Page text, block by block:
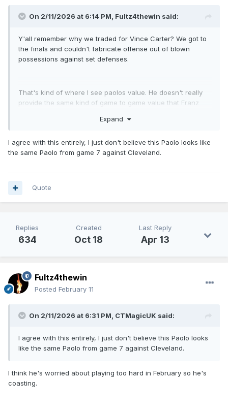
On 2/11/2026 at 6:14 PM, Fultz4thewin said:
Y'all remember why we traded for Vince Carter? We got to
the finals and couldn't fabricate offense out of blown
possessions against set defenses.
That's kind of where I see paolos value. He doesn't really
provide the same kind of game to game value that Franz
Paolo. But eventually you're going to need that isolation
against Cleveland.
Expand
I agree with this entirely, I just don't believe this Paolo looks like
the same Paolo from game 7 against Cleveland.
Quote
Replies
634
Created
Oct 18
Last Reply
Apr 13
Fultz4thewin
Posted February 11
On 2/11/2026 at 6:31 PM, CTMagicUK said:
I agree with this entirely, I just don't believe this Paolo looks
like the same Paolo from game 7 against Cleveland.
I think he's worried about playing too hard in February so he's
coasting.